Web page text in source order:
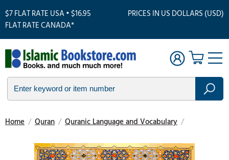
$7 FLAT RATE USA • $16.95
FLAT RATE CANADA*
PRICES IN US DOLLARS (USD)
Home / Quran / Quranic Language and Vocabulary /